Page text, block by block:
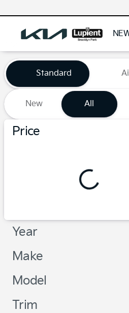
Vehicles for
Standard
New All
Price
Year
Make
Model
Trim